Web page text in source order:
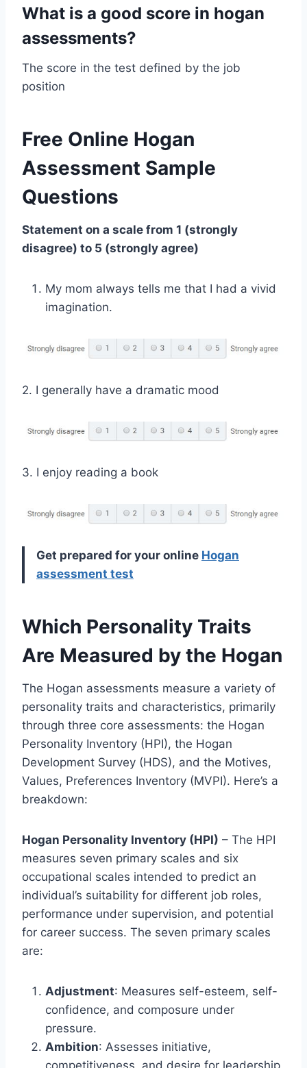
What is a good score in hogan
assessments?
The score in the test defined by the job
position
Free Online Hogan
Assessment Sample
Questions
Statement on a scale from 1 (strongly
disagree) to 5 (strongly agree)
My mom always tells me that I had a vivid
imagination.
2. I generally have a dramatic mood
3. I enjoy reading a book
Get prepared for your online Hogan
assessment test
Which Personality Traits
Are Measured by the Hogan
The Hogan assessments measure a variety of
personality traits and characteristics, primarily
through three core assessments: the Hogan
Personality Inventory (HPI), the Hogan
Development Survey (HDS), and the Motives,
Values, Preferences Inventory (MVPI). Here’s a
breakdown:
Hogan Personality Inventory (HPI) – The HPI
measures seven primary scales and six
occupational scales intended to predict an
individual’s suitability for different job roles,
performance under supervision, and potential
for career success. The seven primary scales
are:
Adjustment: Measures self-esteem, self-
confidence, and composure under
pressure.
Ambition: Assesses initiative,